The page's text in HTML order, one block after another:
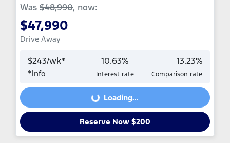
Was $48,990, now:
$47,990
Drive Away
$243/wk*
*Info
10.63%
Interest rate
13.23%
Comparison rate
Loading... Loading...
Reserve Now $200